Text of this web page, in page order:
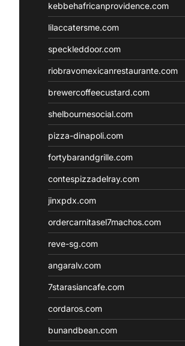
kebbehafricanprovidence.com
lilaccatersme.com
speckleddoor.com
riobravomexicanrestaurante.com
brewercoffeecustard.com
shelbournesocial.com
pizza-dinapoli.com
fortybarandgrille.com
contespizzadelray.com
jinxpdx.com
ordercarnitasel7machos.com
reve-sg.com
angaralv.com
7starasiancafe.com
cordaros.com
bunandbean.com